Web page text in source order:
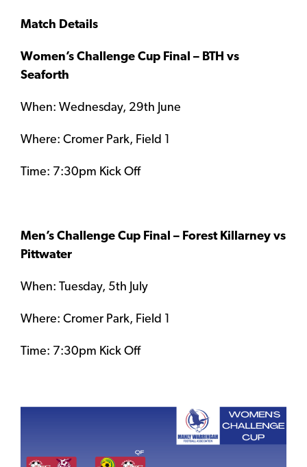
Match Details
Women’s Challenge Cup Final – BTH vs
Seaforth
When: Wednesday, 29th June
Where: Cromer Park, Field 1
Time: 7:30pm Kick Off
Men’s Challenge Cup Final – Forest Killarney vs
Pittwater
When: Tuesday, 5th July
Where: Cromer Park, Field 1
Time: 7:30pm Kick Off